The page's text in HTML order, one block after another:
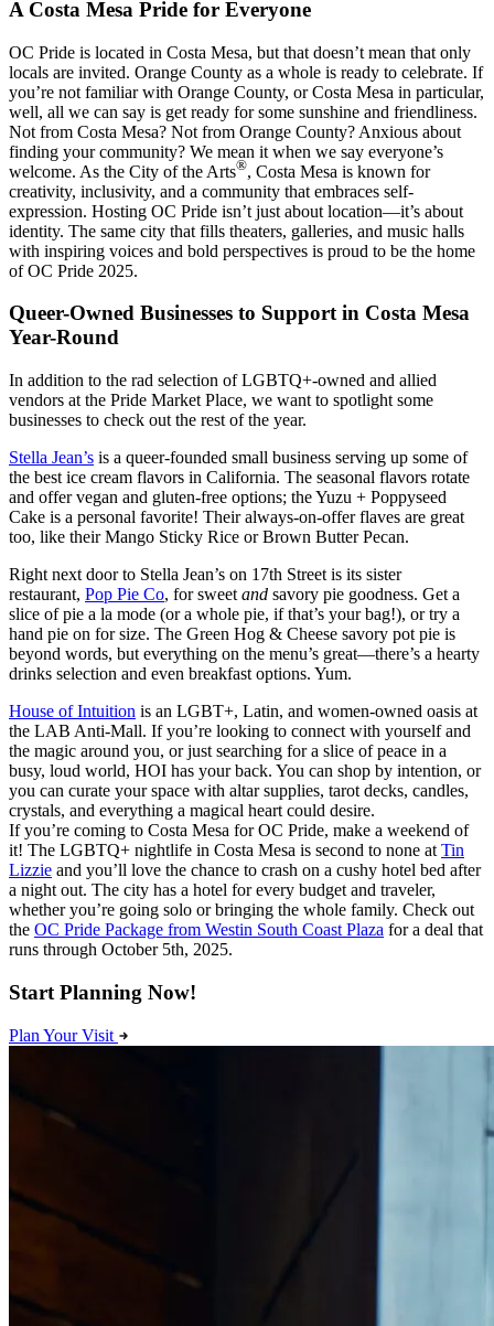
A Costa Mesa Pride for Everyone
OC Pride is located in Costa Mesa, but that doesn’t mean that only
locals are invited. Orange County as a whole is ready to celebrate. If
you’re not familiar with Orange County, or Costa Mesa in particular,
well, all we can say is get ready for some sunshine and friendliness.
Not from Costa Mesa? Not from Orange County? Anxious about
finding your community? We mean it when we say everyone’s
welcome. As the City of the Arts®, Costa Mesa is known for
creativity, inclusivity, and a community that embraces self-
expression. Hosting OC Pride isn’t just about location—it’s about
identity. The same city that fills theaters, galleries, and music halls
with inspiring voices and bold perspectives is proud to be the home
of OC Pride 2025.
Queer-Owned Businesses to Support in Costa Mesa
Year-Round
In addition to the rad selection of LGBTQ+-owned and allied
vendors at the Pride Market Place, we want to spotlight some
businesses to check out the rest of the year.
Stella Jean’s is a queer-founded small business serving up some of
the best ice cream flavors in California. The seasonal flavors rotate
and offer vegan and gluten-free options; the Yuzu + Poppyseed
Cake is a personal favorite! Their always-on-offer flaves are great
too, like their Mango Sticky Rice or Brown Butter Pecan.
Right next door to Stella Jean’s on 17th Street is its sister
restaurant, Pop Pie Co, for sweet and savory pie goodness. Get a
slice of pie a la mode (or a whole pie, if that’s your bag!), or try a
hand pie on for size. The Green Hog & Cheese savory pot pie is
beyond words, but everything on the menu’s great—there’s a hearty
drinks selection and even breakfast options. Yum.
House of Intuition is an LGBT+, Latin, and women-owned oasis at
the LAB Anti-Mall. If you’re looking to connect with yourself and
the magic around you, or just searching for a slice of peace in a
busy, loud world, HOI has your back. You can shop by intention, or
you can curate your space with altar supplies, tarot decks, candles,
crystals, and everything a magical heart could desire.
If you’re coming to Costa Mesa for OC Pride, make a weekend of
it! The LGBTQ+ nightlife in Costa Mesa is second to none at Tin
Lizzie and you’ll love the chance to crash on a cushy hotel bed after
a night out. The city has a hotel for every budget and traveler,
whether you’re going solo or bringing the whole family. Check out
the OC Pride Package from Westin South Coast Plaza for a deal that
runs through October 5th, 2025.
Start Planning Now!
Plan Your Visit